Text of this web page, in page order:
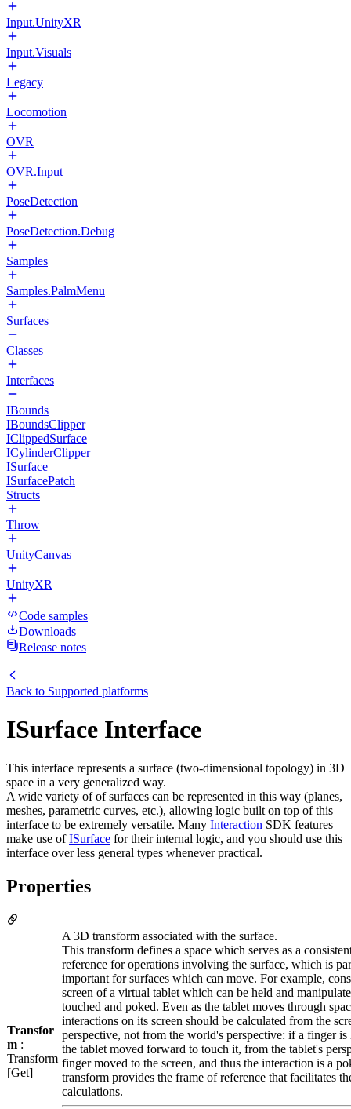
Input.UnityXR
Input.Visuals
Legacy
Locomotion
OVR
OVR.Input
PoseDetection
PoseDetection.Debug
Samples
Samples.PalmMenu
Surfaces
Classes
Interfaces
IBounds
IBoundsClipper
IClippedSurface
ICylinderClipper
ISurface
ISurfacePatch
Structs
Throw
UnityCanvas
UnityXR
Code samples
Downloads
Release notes
Back to Supported platforms
ISurface Interface
This interface represents a surface (two-dimensional topology) in 3D
space in a very generalized way.
A wide variety of of surfaces can be represented in this way (planes,
meshes, parametric curves, etc.), allowing logic built on top of this
interface to be extremely versatile. Many Interaction SDK features
make use ofISurface for their internal logic, and you should use this
interface over less general types whenever practical.
Properties
Transfor
m :
Transform
[Get]
A 3D transform associated with the surface.
This transform defines a space which serves as a
reference for operations involving the surface, which is
important for surfaces which can move. For example,
screen of a virtual tablet which can be held and
touched and poked. Even as the tablet moves through
interactions on its screen should be calculated from the
perspective, not from the world's perspective: if a finger is
the tablet moved forward to touch it, from the tablet's
finger moved to the screen, and thus the interaction is a
transform provides the frame of reference that facilitates
calculations.